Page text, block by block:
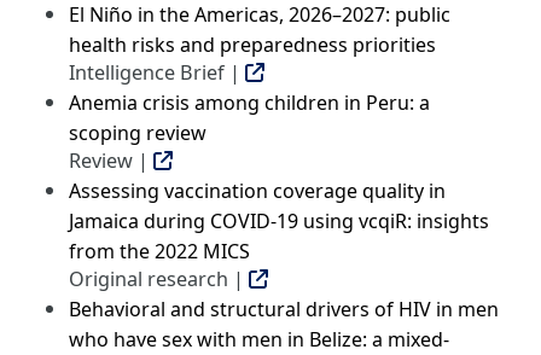
El Niño in the Americas, 2026–2027: public
health risks and preparedness priorities
Intelligence Brief |
Anemia crisis among children in Peru: a
scoping review
Review |
Assessing vaccination coverage quality in
Jamaica during COVID-19 using vcqiR: insights
from the 2022 MICS
Original research |
Behavioral and structural drivers of HIV in men
who have sex with men in Belize: a mixed-